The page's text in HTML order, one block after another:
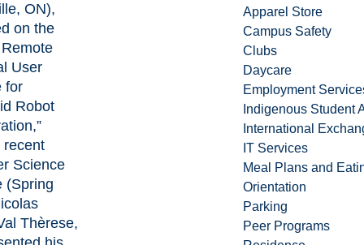
Apparel Store
Campus Safety
Clubs
Daycare
Employment
Indigenous Student
International
IT Services
Meal Plans and
Orientation
Parking
Peer Programs
ON),
on the
User
for
Robot
recent
Science
(Spring
Thèrese,